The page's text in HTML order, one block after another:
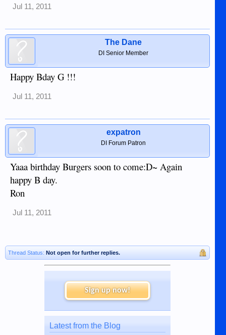
Jul 11, 2011
The Dane
DI Senior Member
Happy Bday G !!!
Jul 11, 2011
expatron
DI Forum Patron
Yaaa birthday Burgers soon to come:D~ Again
happy B day.
Ron
Jul 11, 2011
Thread Status: Not open for further replies.
Sign up now!
Latest from the Blog